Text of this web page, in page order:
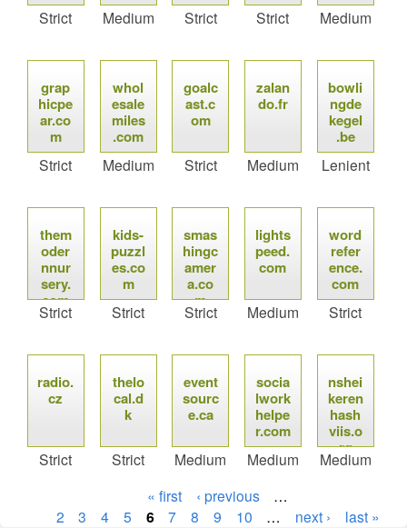
Strict
Medium
Strict
Strict
Medium
grap
hicpe
ar.co
m
Strict
whol
esale
miles
.com
Medium
goalc
ast.c
om
Strict
zalan
do.fr
Medium
bowli
ngde
kegel
.be
Lenient
them
oder
nnur
sery.
com
Strict
kids-
puzzl
es.co
m
Strict
smas
hingc
amer
a.co
m
Strict
lights
peed.
com
Medium
word
refer
ence.
com
Strict
radio.
cz
Strict
thelo
cal.d
k
Strict
event
sourc
e.ca
Medium
socia
lwork
helpe
r.com
Medium
nshei
keren
hash
viis.o
rg
Medium
« first ‹ previous
…
2
3 4 5 6 7 8 9 10 … next › last »